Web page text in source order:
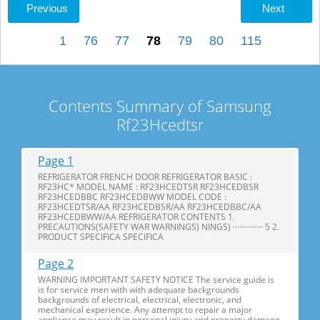
Previous Next
1 76 77 78 79 80 115
Contents Summary of Samsung
Rf23Hcedtsr
Page 1
REFRIGERATOR FRENCH DOOR REFRIGERATOR BASIC :
RF23HC* MODEL NAME : RF23HCEDTSR RF23HCEDBSR
RF23HCEDBBC RF23HCEDBWW MODEL CODE :
RF23HCEDTSR/AA RF23HCEDBSR/AA RF23HCEDBBC/AA
RF23HCEDBWW/AA REFRIGERATOR CONTENTS 1.
PRECAUTIONS(SAFETY WAR WARNINGS) NINGS) ·············· 5 2.
PRODUCT SPECIFICA SPECIFICA
Page 2
WARNING IMPORTANT SAFETY NOTICE The service guide is
is for service men with with adequate backgrounds
backgrounds of electrical, electrical, electronic, and
mechanical experience. Any attempt to repair a major